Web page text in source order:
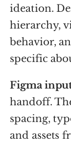
ideation.
hierarchy,
behavior,
specific
Figma
handoff.
spacing,
and assets